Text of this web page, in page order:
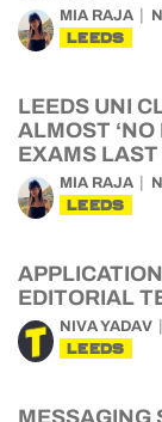
MIA RAJA
LEEDS
LEEDS UNI
ALMOST
EXAMS
MIA RAJA
LEEDS
EDITORIAL
NIVA YADAV
LEEDS
MESSAGING